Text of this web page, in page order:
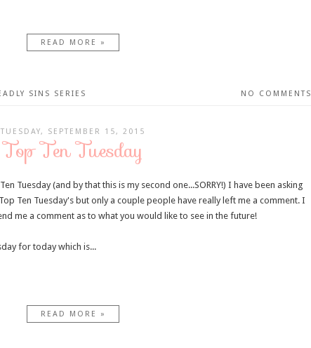
READ MORE »
NO COMMENTS
SINS SERIES
TUESDAY, SEPTEMBER 15, 2015
Top Ten Tuesday
Tuesday (and by that this is my second one...SORRY!) I have been asking
Ten Tuesday's but only a couple people have really left me a comment. I
me a comment as to what you would like to see in the future!
for today which is...
READ MORE »